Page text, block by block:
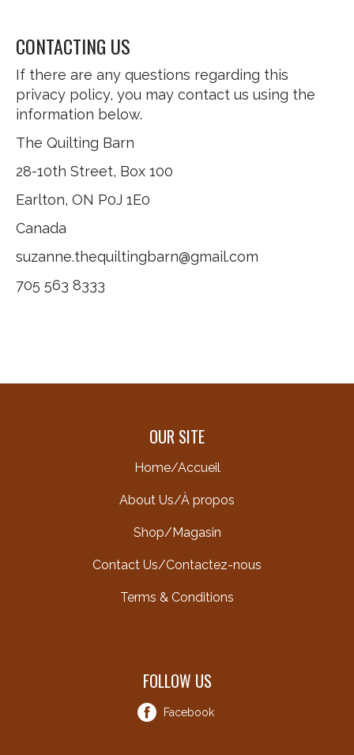
CONTACTING US
If there are any questions regarding this
privacy policy, you may contact us using the
information below.
The Quilting Barn
28-10th Street, Box 100
Earlton, ON P0J 1E0
Canada
suzanne.thequiltingbarn@gmail.com
705 563 8333
OUR SITE
Home/Accueil
About Us/À propos
Shop/Magasin
Contact Us/Contactez-nous
Terms & Conditions
FOLLOW US
Facebook